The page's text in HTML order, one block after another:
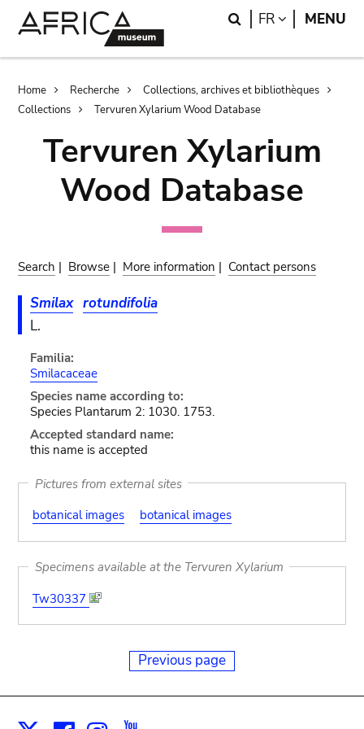
Search
FR LANGUAGE
MENU
Breadcrumb
Home Recherche
Collections, archives et bibliothèques
Collections
Tervuren Xylarium Wood Database
Tervuren Xylarium
Wood Database
Search | Browse | More information | Contact persons
Smilax rotundifolia
L.
Familia:
Smilacaceae
Species name according to:
Species Plantarum 2: 1030. 1753.
Accepted standard name:
this name is accepted
Pictures from external sites
botanical images
botanical images
Specimens available at the Tervuren Xylarium
Tw30337
Previous page